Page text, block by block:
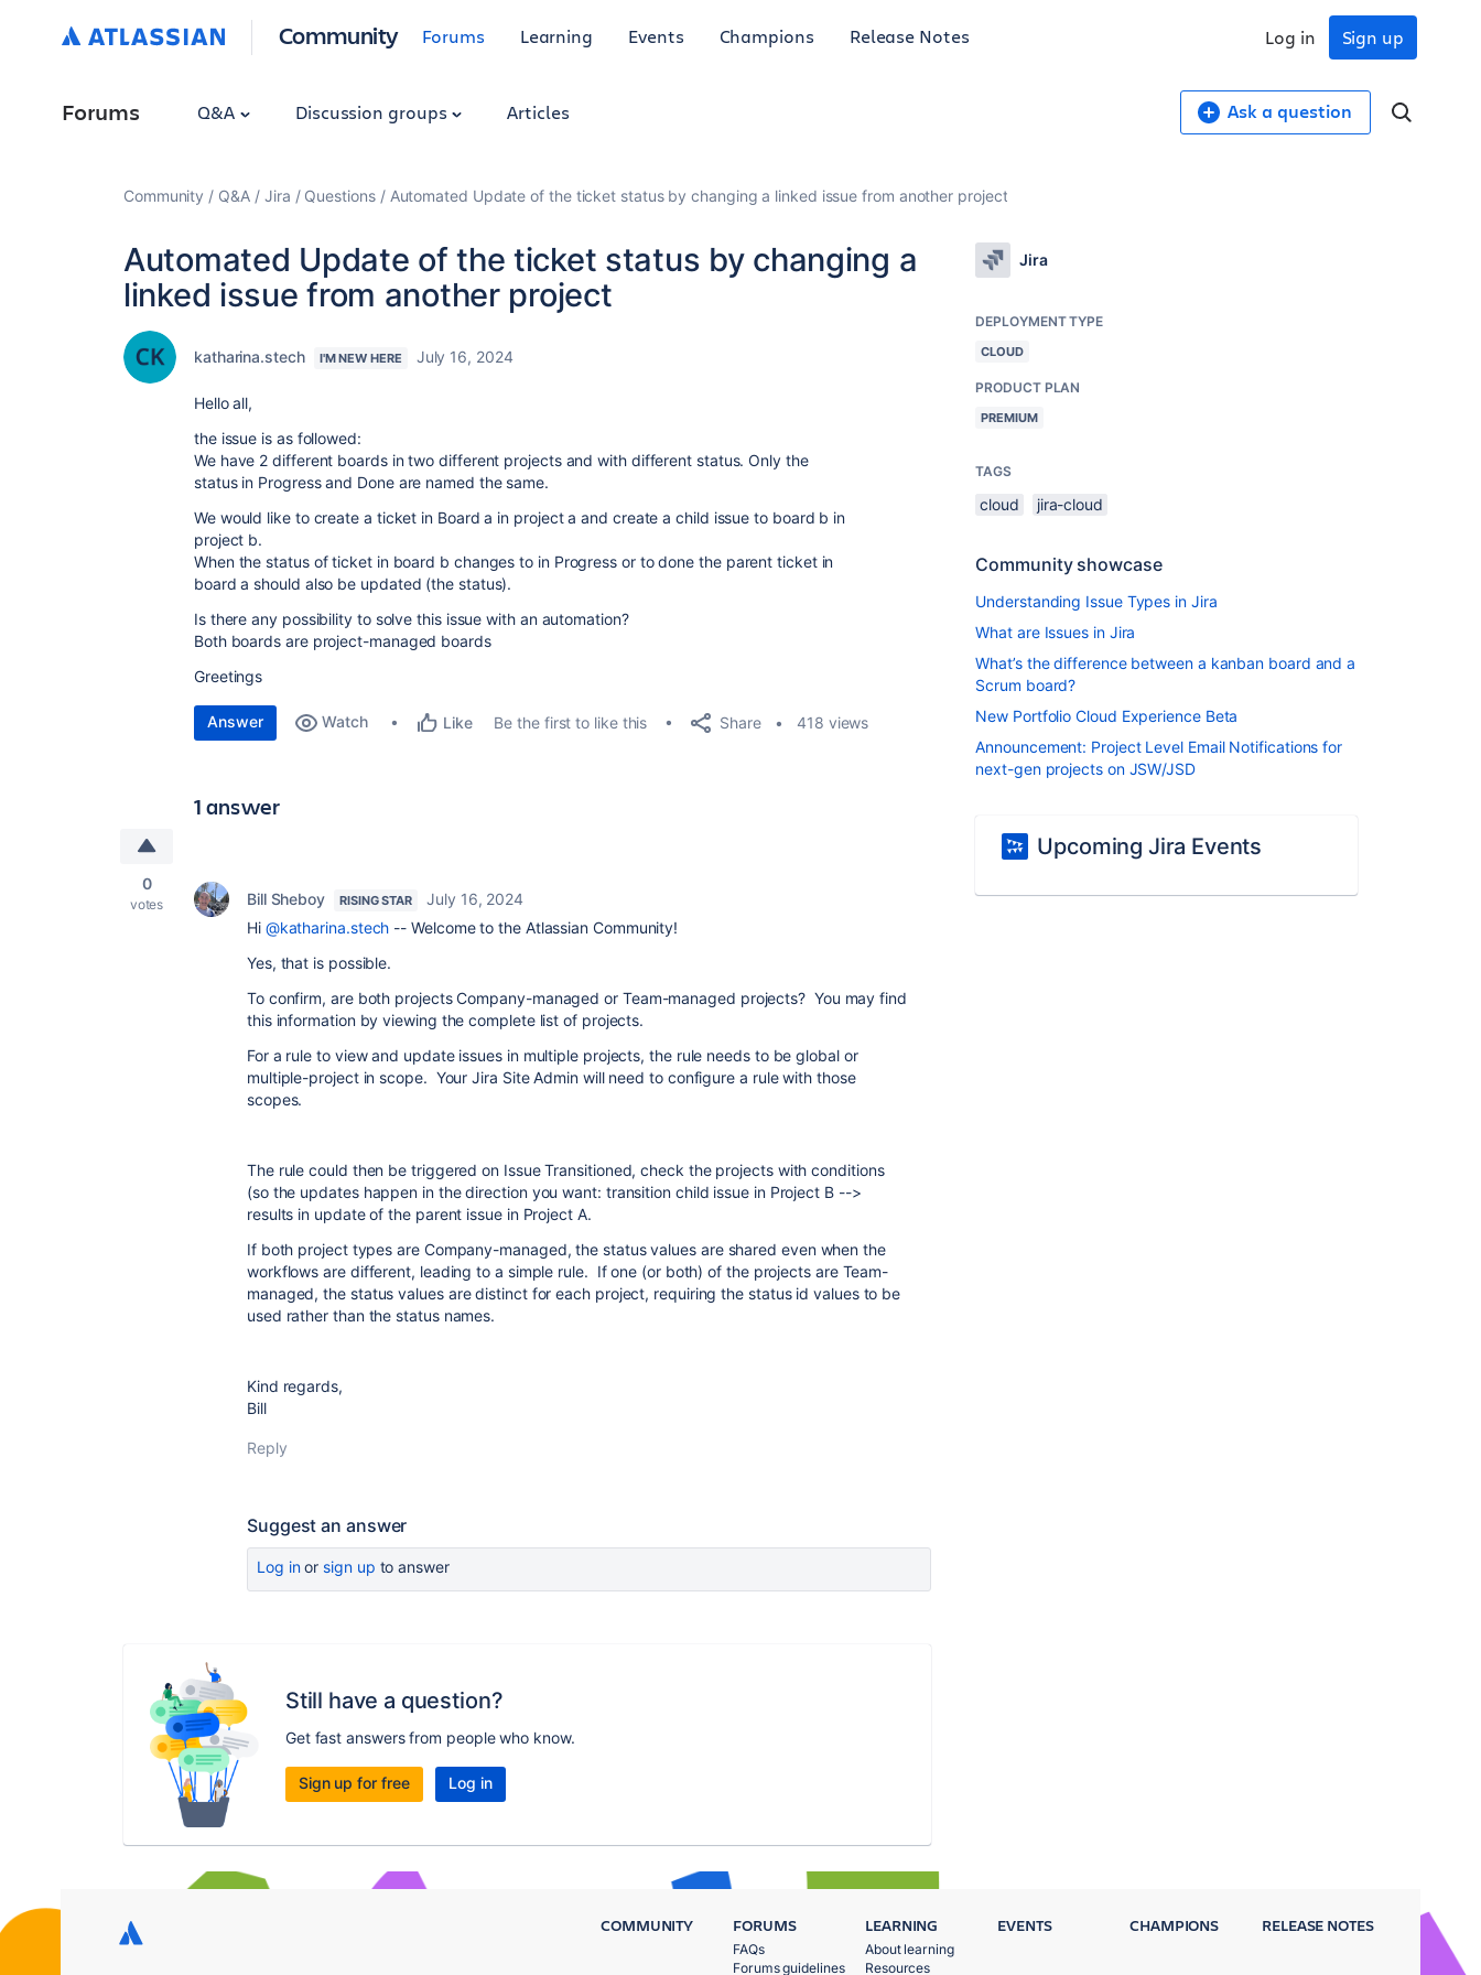
Community Forums Learning Events Champions Release Notes Sign up
Log in
Forums Q&A Discussion groups Articles Ask a question
Community Q&A Jira Questions Automated Update of the ticket status by changing a linked issue from another project
Automated Update of the ticket status by changing a
linked issue from another project
katharina.stech I'M NEW HERE July 16, 2024
Hello all,
the issue is as followed:
We have 2 different boards in two different projects and with different status. Only the
status in Progress and Done are named the same.
We would like to create a ticket in Board a in project a and create a child issue to board b in
project b.
When the status of ticket in board b changes to in Progress or to done the parent ticket in
board a should also be updated (the status).
Is there any possibility to solve this issue with an automation?
Both boards are project-managed boards
Greetings
Answer Watch Like Be the first to like this Share 418 views
1 answer
0
votes Bill Sheboy RISING STAR
July 16, 2024
Hi @katharina.stech -- Welcome to the Atlassian Community!
Yes, that is possible.
To confirm, are both projects Company-managed or Team-managed projects? You may find
this information by viewing the complete list of projects.
For a rule to view and update issues in multiple projects, the rule needs to be global or
multiple-project in scope. Your Jira Site Admin will need to configure a rule with those
scopes.
The rule could then be triggered on Issue Transitioned, check the projects with conditions
(so the updates happen in the direction you want: transition child issue in Project B -->
results in update of the parent issue in Project A.
If both project types are Company-managed, the status values are shared even when the
workflows are different, leading to a simple rule. If one (or both) of the projects are Team-
managed, the status values are distinct for each project, requiring the status id values to be
used rather than the status names.
Kind regards,
Bill
Reply
Suggest an answer
Log inor sign up to answer
Still have a question?
Get fast answers from people who know.
Sign up for free Log in
Jira
DEPLOYMENT TYPE
CLOUD
PRODUCT PLAN
PREMIUM
TAGS
cloud jira-cloud
Community showcase
Understanding Issue Types in Jira
What are Issues in Jira
What’s the difference between a kanban board and a
Scrum board?
New Portfolio Cloud Experience Beta
Announcement: Project Level Email Notifications for
next-gen projects on JSW/JSD
Upcoming Jira Events
COMMUNITY FORUMS
FAQs
Forums guidelines
LEARNING
About learning
Resources
EVENTS CHAMPIONS RELEASE NOTES